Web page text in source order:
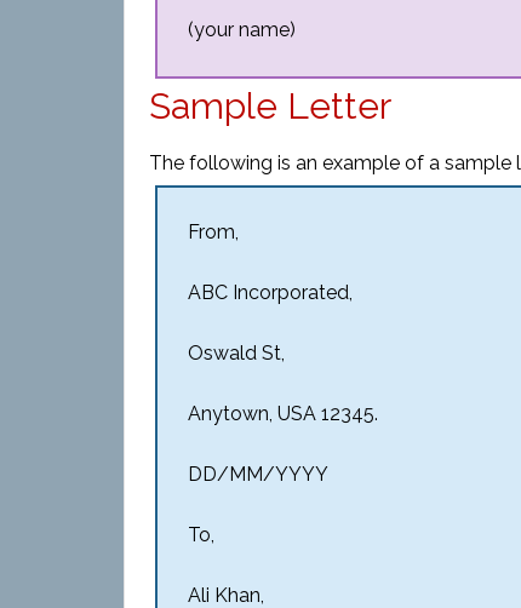
(your name)
Sample Letter
The following is an example of a sample
From,
ABC Incorporated,
Oswald St,
Anytown, USA 12345.
DD/MM/YYYY
To,
Ali Khan,